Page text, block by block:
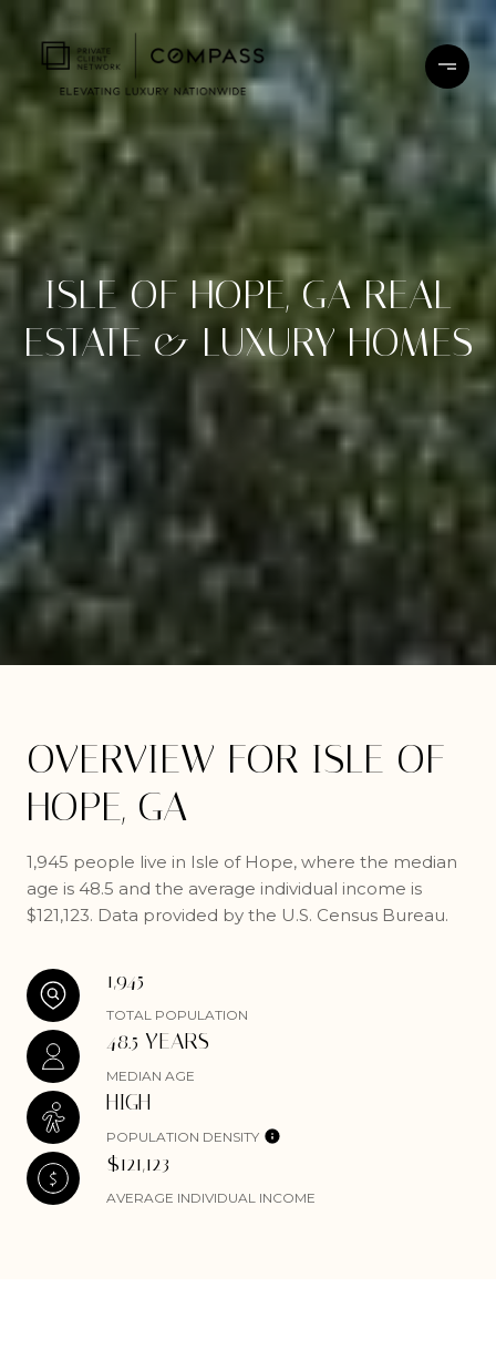
ISLE OF HOPE, GA REAL
ESTATE & LUXURY HOMES
OVERVIEW FOR ISLE OF
HOPE, GA
1,945 people live in Isle of Hope, where the median
age is 48.5 and the average individual income is
$121,123. Data provided by the U.S. Census Bureau.
1,945
TOTAL POPULATION
48.5 YEARS
MEDIAN AGE
HIGH
POPULATION DENSITY
$121,123
AVERAGE INDIVIDUAL INCOME